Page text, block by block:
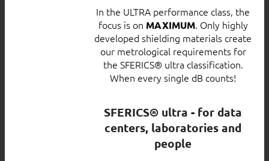
In the ULTRA performance class, the
focus is on MAXIMUM. Only highly
developed shielding materials create
our metrological requirements for
the SFERICS® ultra classification.
When every single dB counts!
SFERICS® ultra - for data
centers, laboratories and
people